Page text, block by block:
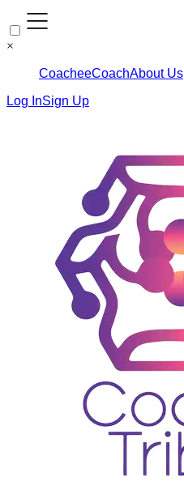
×
CoacheeCoachAbout Us
Log InSign Up